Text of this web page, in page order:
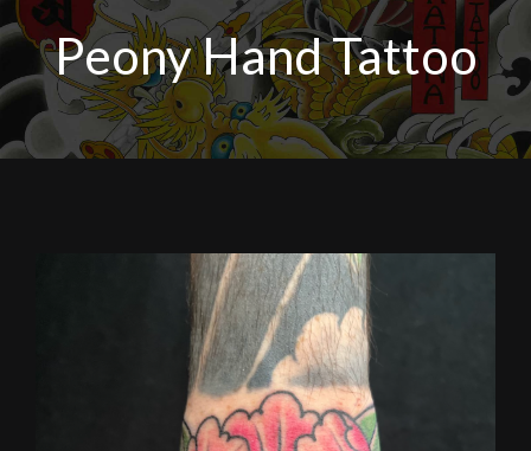
Peony Hand Tattoo